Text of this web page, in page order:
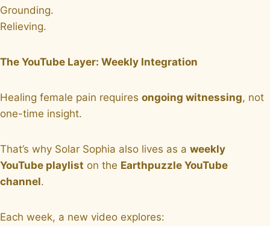
Grounding.
Relieving.
The YouTube Layer: Weekly Integration
Healing female pain requires ongoing witnessing, not
one-time insight.
That’s why Solar Sophia also lives as a weekly
YouTube playlist on the Earthpuzzle YouTube
channel.
Each week, a new video explores: